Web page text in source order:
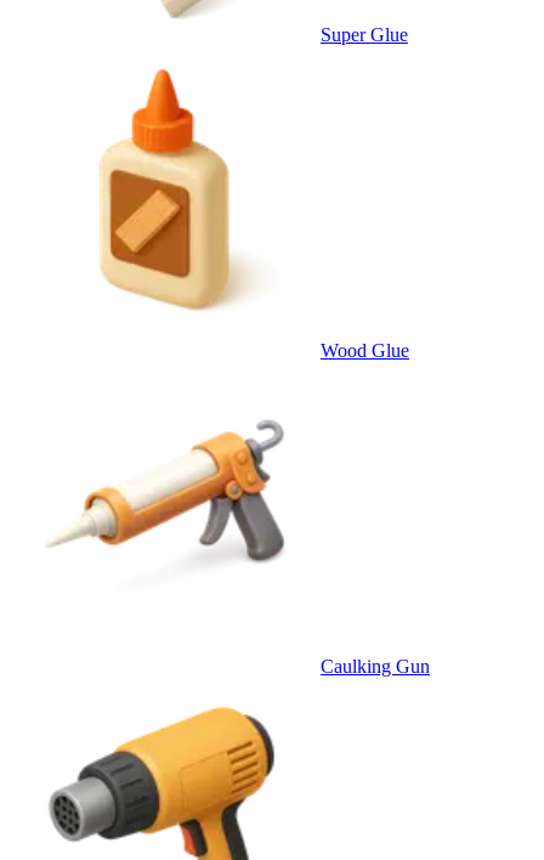
Super Glue
Wood Glue
Caulking Gun